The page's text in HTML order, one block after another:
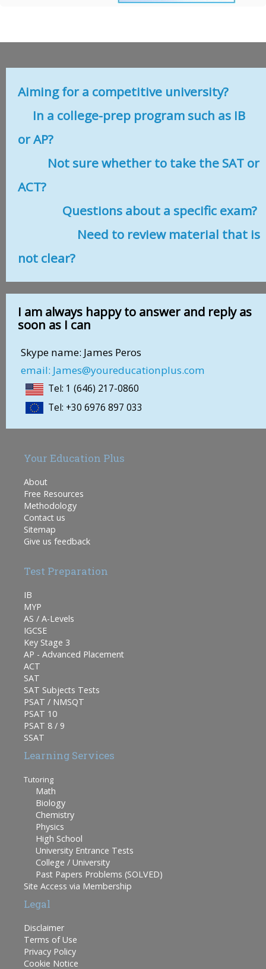
Aiming for a competitive university?
In a college-prep program such as IB
or AP?
Not sure whether to take the SAT or
ACT?
Questions about a specific exam?
Need to review material that is
not clear?
I am always happy to answer and reply as
soon as I can
Skype name: James Peros
email: James@youreducationplus.com
Tel: 1 (646) 217-0860
Tel: +30 6976 897 033
Your Education Plus
About
Free Resources
Methodology
Contact us
Sitemap
Give us feedback
Test Preparation
IB
MYP
AS / A-Levels
IGCSE
Key Stage 3
AP - Advanced Placement
ACT
SAT
SAT Subjects Tests
PSAT / NMSQT
PSAT 10
PSAT 8 / 9
SSAT
Learning Services
Tutoring
Math
Biology
Chemistry
Physics
High School
University Entrance Tests
College / University
Past Papers Problems (SOLVED)
Site Access via Membership
Legal
Disclaimer
Terms of Use
Privacy Policy
Cookie Notice